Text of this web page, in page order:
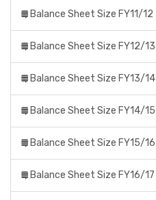
Balance Sheet Size FY11/12
Balance Sheet Size FY12/13
Balance Sheet Size FY13/14
Balance Sheet Size FY14/15
Balance Sheet Size FY15/16
Balance Sheet Size FY16/17